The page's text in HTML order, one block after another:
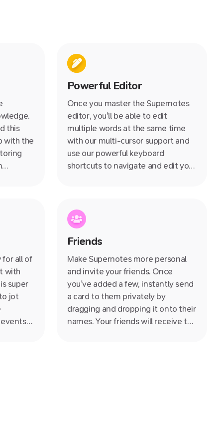
this
with the
for
Powerful Editor
Once you master the Supernotes
editor, you'll be able to edit
multiple words at the same time
with our multi-cursor support and
use our powerful keyboard
shortcuts to navigate and edit your
for all of
with
super
jot
Friends
Make Supernotes more personal
and invite your friends. Once
you've added a few, instantly send
a card to them privately by
dragging and dropping it onto their
names. Your friends will receive the